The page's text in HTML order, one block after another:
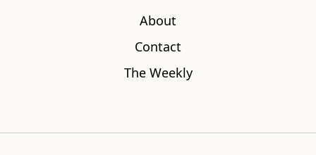
About
Contact
The Weekly